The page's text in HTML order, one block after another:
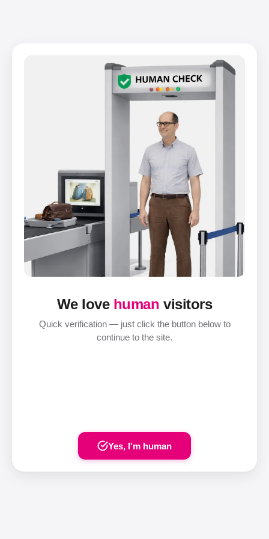
We love human visitors
Quick verification — just click the button below to
continue to the site.
Yes, I'm human